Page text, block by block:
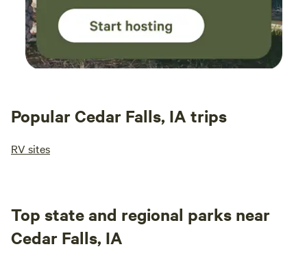
Popular Cedar Falls, IA trips
RV sites
Top state and regional parks near
Cedar Falls, IA